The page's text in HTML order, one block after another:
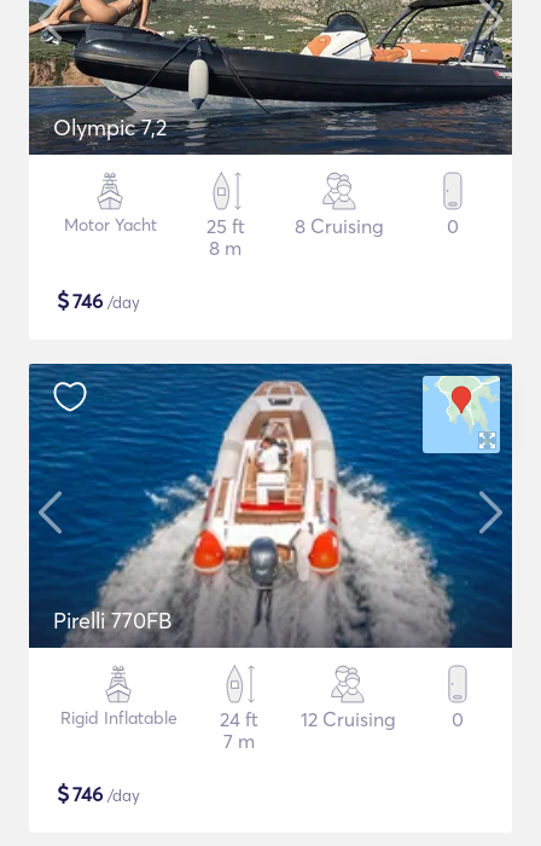
Olympic 7,2
Motor Yacht
25 ft
8 m
8 Cruising 0
$746 /day
Pirelli 770FB
Rigid Inflatable
24 ft
7 m
12 Cruising 0
$746 /day